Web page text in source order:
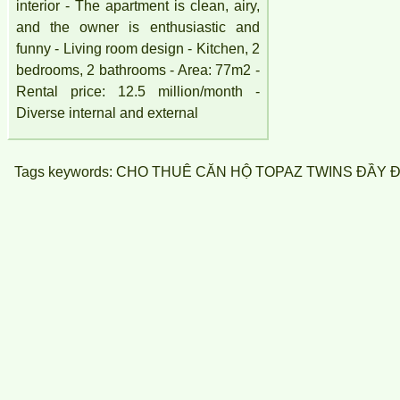
interior - The apartment is clean, airy,
and the owner is enthusiastic and
funny - Living room design - Kitchen, 2
bedrooms, 2 bathrooms - Area: 77m2 -
Rental price: 12.5 million/month -
Diverse internal and external
Tags keywords: CHO THUÊ CĂN HỘ TOPAZ TWINS ĐẦY